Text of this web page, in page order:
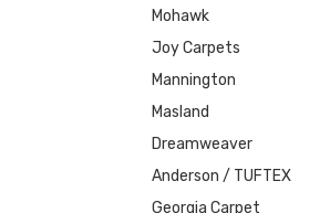
Mohawk
Joy Carpets
Mannington
Masland
Dreamweaver
Anderson / TUFTEX
Georgia Carpet